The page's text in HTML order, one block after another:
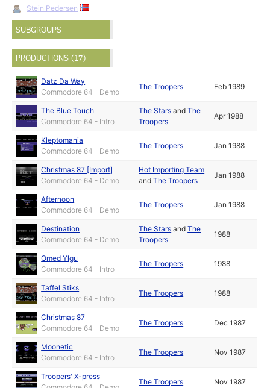
Stein Pedersen
SUBGROUPS
PRODUCTIONS (17)
Datz Da Way
Commodore 64 - Demo
The Troopers Feb 1989
The Blue Touch
Commodore 64 - Intro
The Stars andThe
Troopers
Apr 1988
Kleptomania
Commodore 64 - Demo
The Troopers Jan 1988
Christmas 87 [Import]
Commodore 64 - Demo
Hot Importing Team
andThe Troopers
Jan 1988
Afternoon
Commodore 64 - Demo
The Troopers Jan 1988
Destination
Commodore 64 - Demo
The Stars andThe
Troopers
1988
Omed Ylgu
Commodore 64 - Intro
The Troopers 1988
Taffel Stiks
Commodore 64 - Intro
The Troopers 1988
Christmas 87
Commodore 64 - Demo
The Troopers Dec 1987
Moonetic
Commodore 64 - Intro
The Troopers Nov 1987
Troopers' X-press
The Troopers Nov 1987